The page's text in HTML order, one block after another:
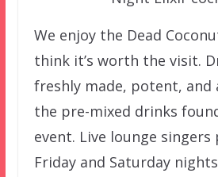
We enjoy the Dead
think it’s worth the visit.
freshly made, potent,
the pre-mixed drinks
event. Live lounge
Friday and Saturday